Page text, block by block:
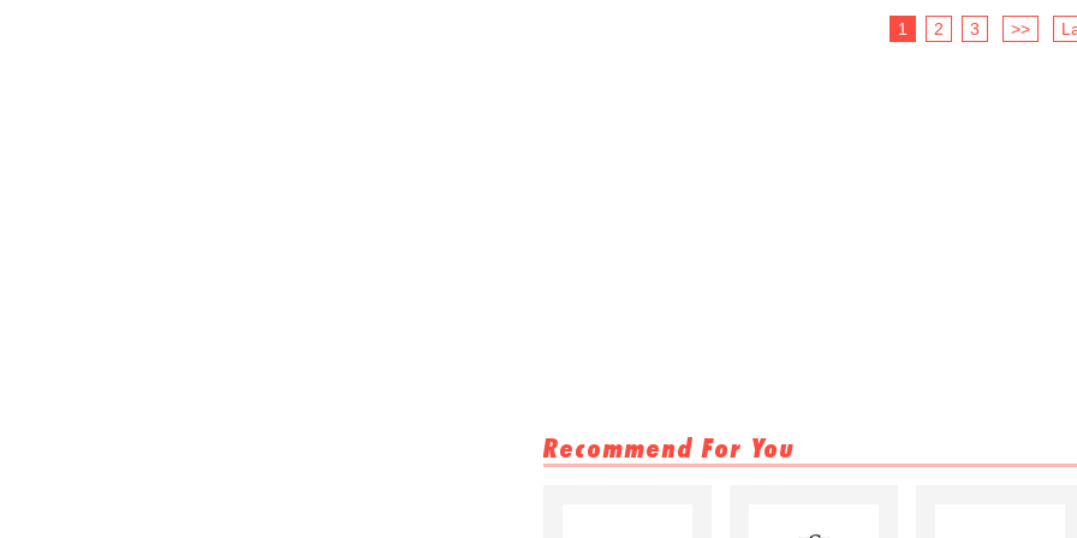
1 2 3 >>
Recommend For You